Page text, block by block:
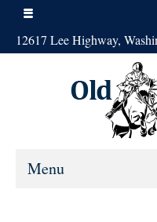
12617 Lee Highway,
Menu